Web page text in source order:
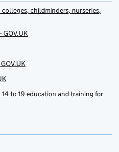
childminders, nurseries,
GOV.UK
to 19 education and training for